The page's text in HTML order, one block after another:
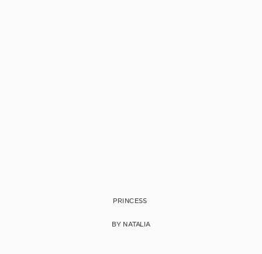
PRINCESS
BY NATALIA